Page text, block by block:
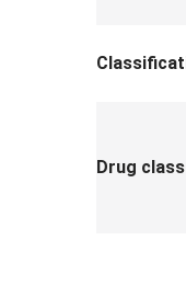
Drug class